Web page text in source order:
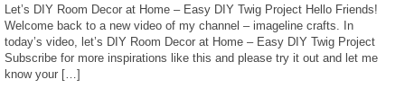
Let’s DIY Room Decor at Home – Easy DIY Twig Project Hello Friends!
Welcome back to a new video of my channel – imageline crafts. In
today’s video, let’s DIY Room Decor at Home – Easy DIY Twig Project
Subscribe for more inspirations like this and please try it out and let me
know your […]